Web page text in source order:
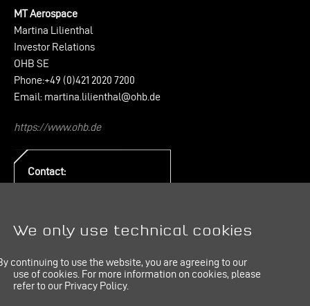
MT Aerospace
Martina Lilienthal
Investor Relations
OHB SE
Phone:+49 (0)421 2020 7200
Email: martina.lilienthal@ohb.de
https://www.ohb.de
Contact:
IMPRINT
We only use technical cookies
continuing to use the website, you are agreeing to our
use of cookies. For more information on cookies, please
refer to our Privacy Policy.